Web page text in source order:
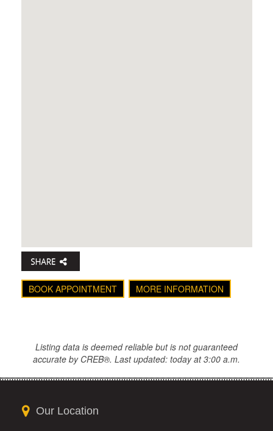
BOOK APPOINTMENT MORE INFORMATION
Listing data is deemed reliable but is not guaranteed
accurate by CREB®. Last updated: today at 3:00 a.m.
Our Location